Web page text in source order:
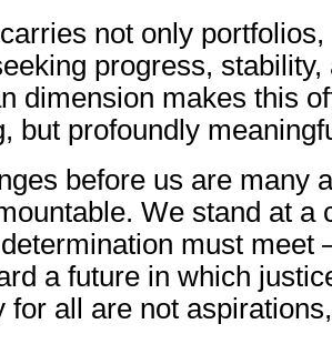
not only
progress,
dimension makes this
but profoundly
before us are many
We stand at a
must
a future in which
for all are not